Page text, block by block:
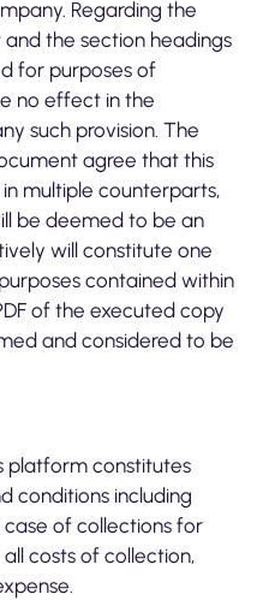
Regarding the
the section headings
for purposes of
no effect in the
such provision. The
agree that this
multiple counterparts,
be deemed to be an
will constitute one
contained within
of the executed copy
and considered to be
platform constitutes
conditions including
of collections for
costs of collection,